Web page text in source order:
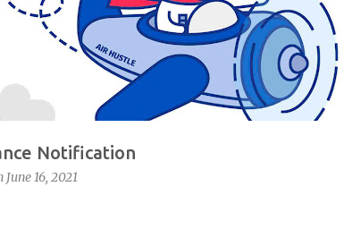
Notification
June 16, 2021